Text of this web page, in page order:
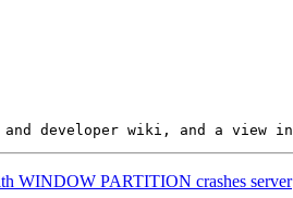
WINDOW PARTITION crashes server